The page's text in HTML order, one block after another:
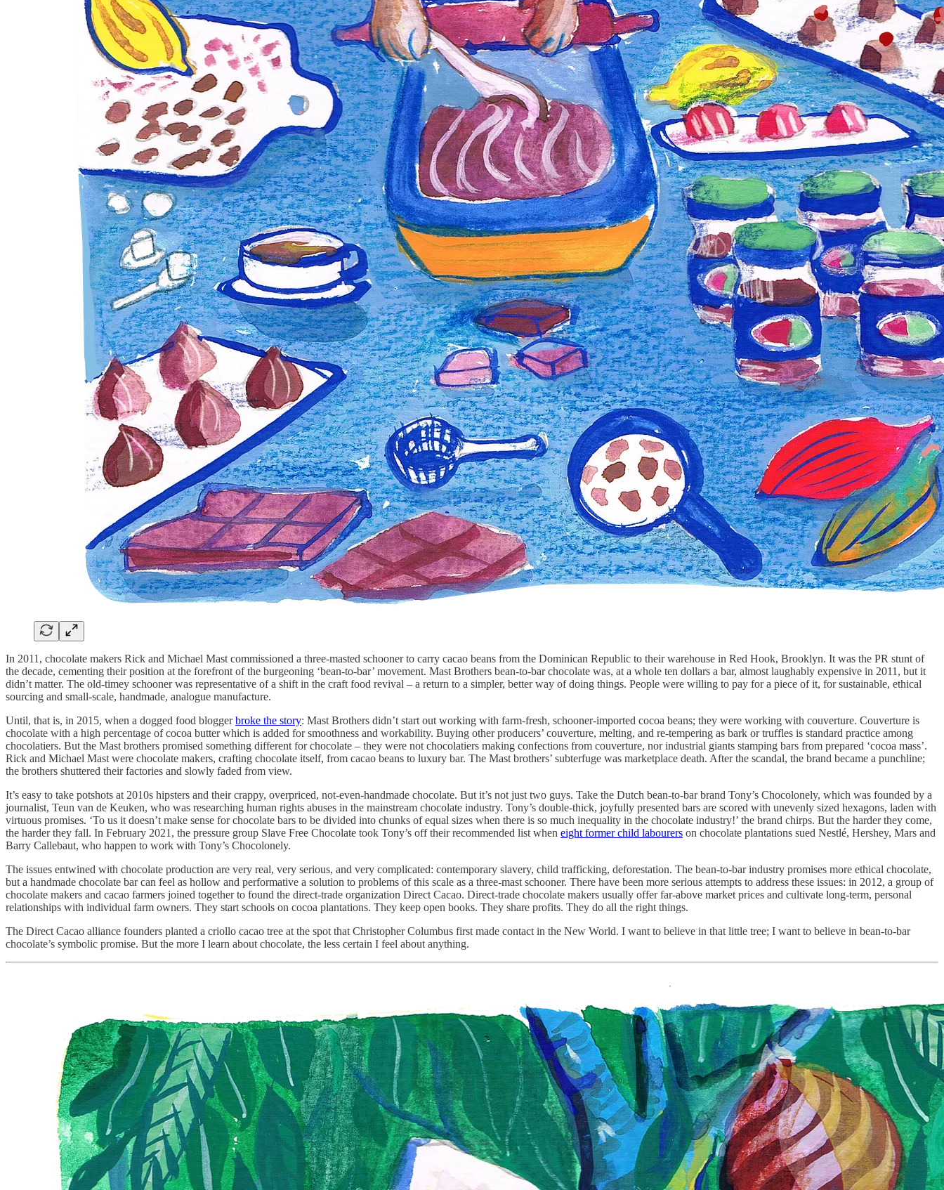
In 2011, chocolate makers Rick and Michael Mast commissioned a three-masted schooner to carry cacao beans from the Dominican Republic to their warehouse in Red Hook, Brooklyn. It was the PR stunt of
the decade, cementing their position at the forefront of the burgeoning ‘bean-to-bar’ movement. Mast Brothers bean-to-bar chocolate was, at a whole ten dollars a bar, almost laughably expensive in 2011, but it
didn’t matter. The old-timey schooner was representative of a shift in the craft food revival – a return to a simpler, better way of doing things. People were willing to pay for a piece of it, for sustainable, ethical
sourcing and small-scale, handmade, analogue manufacture.
Until, that is, in 2015, when a dogged food bloggerbroke the story: Mast Brothers didn’t start out working with farm-fresh, schooner-imported cocoa beans; they were working with couverture. Couverture is
chocolate with a high percentage of cocoa butter which is added for smoothness and workability. Buying other producers’ couverture, melting, and re-tempering as bark or truffles is standard practice among
chocolatiers. But the Mast brothers promised something different for chocolate – they were not chocolatiers making confections from couverture, nor industrial giants stamping bars from prepared ‘cocoa mass’.
Rick and Michael Mast were chocolate makers, crafting chocolate itself, from cacao beans to luxury bar. The Mast brothers’ subterfuge was marketplace death. After the scandal, the brand became a punchline;
the brothers shuttered their factories and slowly faded from view.
It’s easy to take potshots at 2010s hipsters and their crappy, overpriced, not-even-handmade chocolate. But it’s not just two guys. Take the Dutch bean-to-bar brand Tony’s Chocolonely, which was founded by a
journalist, Teun van de Keuken, who was researching human rights abuses in the mainstream chocolate industry. Tony’s double-thick, joyfully presented bars are scored with unevenly sized hexagons, laden with
virtuous promises. ‘To us it doesn’t make sense for chocolate bars to be divided into chunks of equal sizes when there is so much inequality in the chocolate industry!’ the brand chirps. But the harder they come,
the harder they fall. In February 2021, the pressure group Slave Free Chocolate took Tony’s off their recommended list when eight former child labourers on chocolate plantations sued Nestlé, Hershey, Mars and
Barry Callebaut, who happen to work with Tony’s Chocolonely.
The issues entwined with chocolate production are very real, very serious, and very complicated: contemporary slavery, child trafficking, deforestation. The bean-to-bar industry promises more ethical chocolate,
but a handmade chocolate bar can feel as hollow and performative a solution to problems of this scale as a three-mast schooner. There have been more serious attempts to address these issues: in 2012, a group of
chocolate makers and cacao farmers joined together to found the direct-trade organization Direct Cacao. Direct-trade chocolate makers usually offer far-above market prices and cultivate long-term, personal
relationships with individual farm owners. They start schools on cocoa plantations. They keep open books. They share profits. They do all the right things.
The Direct Cacao alliance founders planted a criollo cacao tree at the spot that Christopher Columbus first made contact in the New World. I want to believe in that little tree; I want to believe in bean-to-bar
chocolate’s symbolic promise. But the more I learn about chocolate, the less certain I feel about anything.